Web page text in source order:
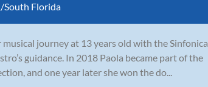
South Florida
musical journey at 13 years old with the Sinfonica
guidance. In 2018 Paola became part of the
and one year later she won the do...